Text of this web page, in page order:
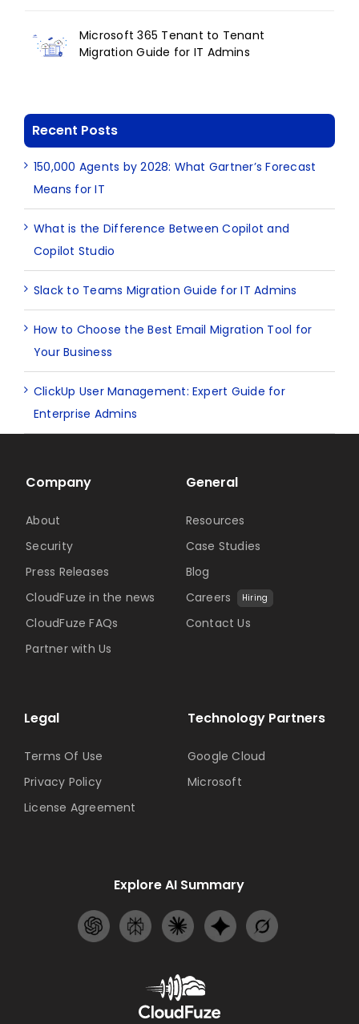
Microsoft 365 Tenant to Tenant
Migration Guide for IT Admins
Recent Posts
150,000 Agents by 2028: What Gartner’s Forecast
Means for IT
What is the Difference Between Copilot and
Copilot Studio
Slack to Teams Migration Guide for IT Admins
How to Choose the Best Email Migration Tool for
Your Business
ClickUp User Management: Expert Guide for
Enterprise Admins
Technology Partners
Google Cloud
Microsoft
Company
About
Security
Press Releases
CloudFuze in the news
CloudFuze FAQs
Partner with Us
General
Resources
Case Studies
Blog
Careers
Hiring
Contact Us
Legal
Terms Of Use
Privacy Policy
License Agreement
Explore AI Summary